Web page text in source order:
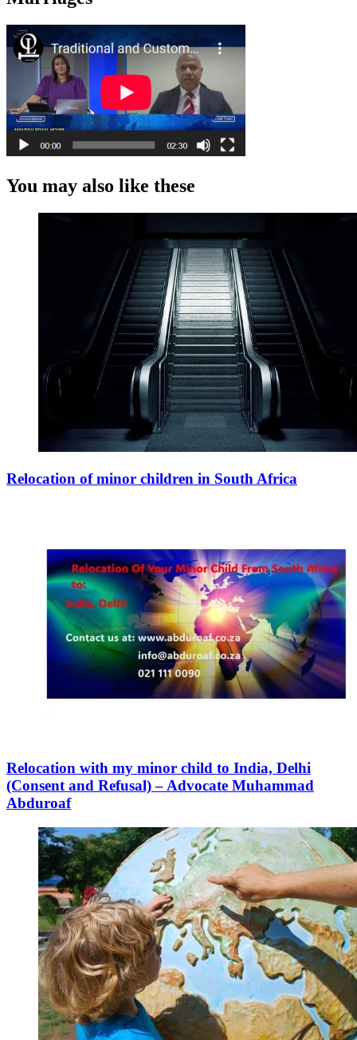
You may also like these
Relocation of minor children in South Africa
Relocation with my minor child to India, Delhi
(Consent and Refusal) – Advocate Muhammad
Abduroaf